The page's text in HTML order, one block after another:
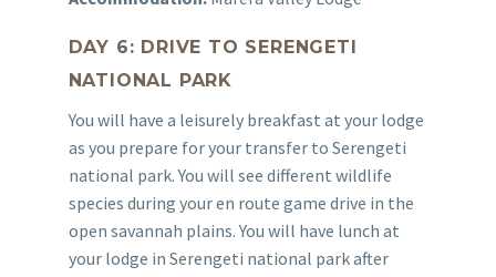
DAY 6: DRIVE TO SERENGETI
NATIONAL PARK
You will have a leisurely breakfast at your lodge
as you prepare for your transfer to Serengeti
national park. You will see different wildlife
species during your en route game drive in the
open savannah plains. You will have lunch at
your lodge in Serengeti national park after